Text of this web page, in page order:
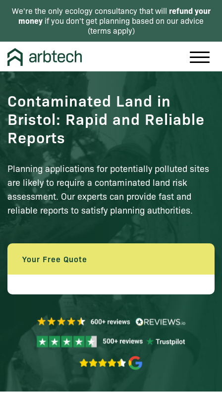
We're the only ecology consultancy that will refund your
money if you don't get planning based on our advice
(terms apply)
Contaminated Land in
Bristol: Rapid and Reliable
Reports
Planning applications for potentially polluted sites
are likely to require a contaminated land risk
assessment. Our experts can provide fast and
reliable reports to satisfy planning authorities.
Your Free Quote